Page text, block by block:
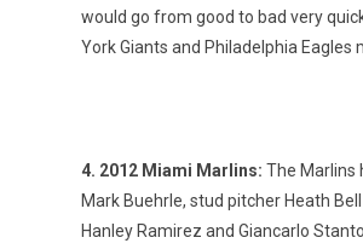
would go from good to bad very
York Giants and Philadelphia Eagles
4. 2012 Miami Marlins: The Marlins
Mark Buehrle, stud pitcher Heath
Hanley Ramirez and Giancarlo